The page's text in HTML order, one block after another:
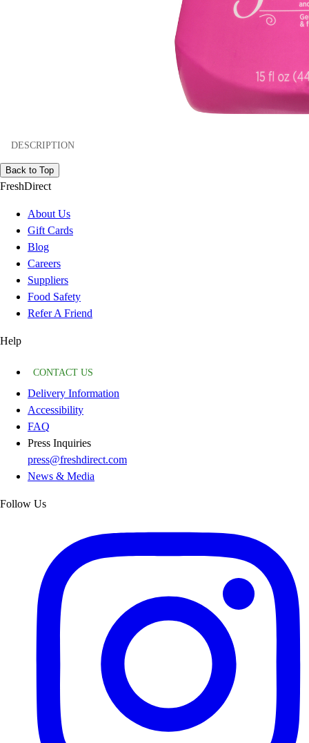
DESCRIPTION
Back to Top
FreshDirect
About Us
Gift Cards
Blog
Careers
Suppliers
Food Safety
Refer A Friend
Help
CONTACT US
Delivery Information
Accessibility
FAQ
Press Inquiries
press@freshdirect.com
News & Media
Follow Us